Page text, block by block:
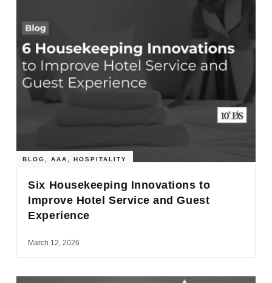
BLOG ,AAA ,HOSPITALITY
Six Housekeeping Innovations to
Improve Hotel Service and Guest
Experience
March 12, 2026